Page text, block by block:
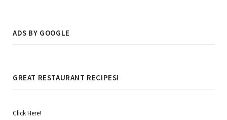
ADS BY GOOGLE
GREAT RESTAURANT RECIPES!
Click Here!